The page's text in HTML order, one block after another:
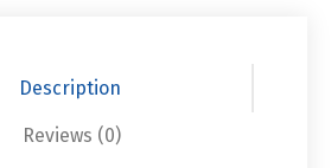
Description
Reviews (0)